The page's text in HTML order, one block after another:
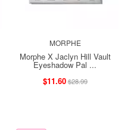
MORPHE
Morphe X Jaclyn Hill Vault
Eyeshadow Pal ...
$11.60$28.99